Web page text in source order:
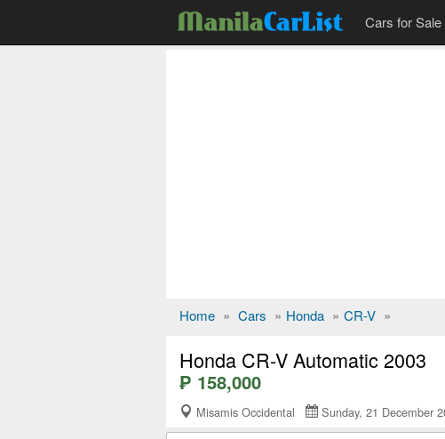
Cars for Sale
Home » Cars » Honda » CR-V »
Honda CR-V Automatic 2003
₱ 158,000
Misamis Occidental Sunday, 21